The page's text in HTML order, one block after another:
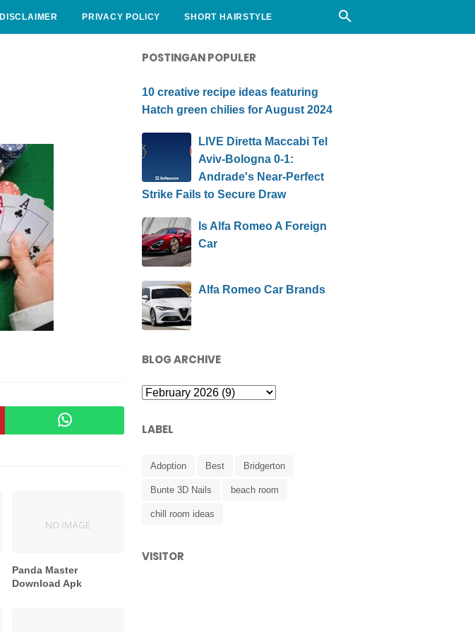
DISCLAIMER PRIVACY POLICY SHORT HAIRSTYLE
Panda Master
Download Apk
POSTINGAN POPULER
10 creative recipe ideas featuring
Hatch green chilies for August 2024
LIVE Diretta Maccabi Tel
Aviv-Bologna 0-1:
Andrade's Near-Perfect
Strike Fails to Secure Draw
Is Alfa Romeo A Foreign
Car
Alfa Romeo Car Brands
BLOG ARCHIVE
LABEL
Adoption Best Bridgerton
Bunte 3D Nails beach room
chill room ideas
VISITOR